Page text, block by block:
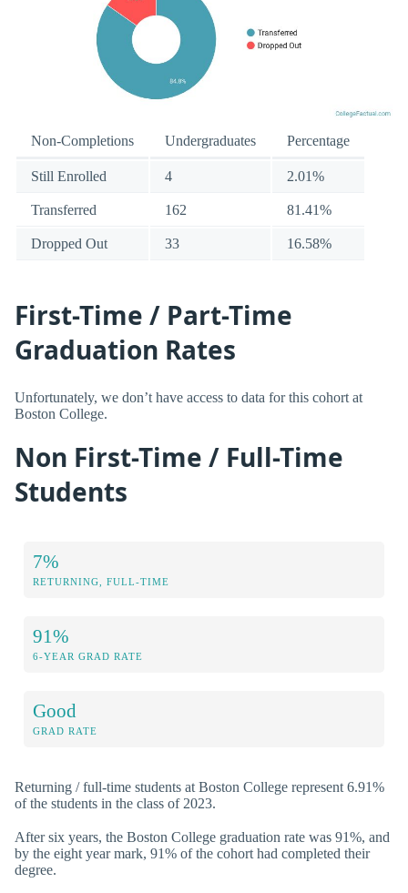
Non-Completions Undergraduates Percentage
Still Enrolled 4 2.01%
Transferred 162 81.41%
Dropped Out 33 16.58%
First-Time / Part-Time
Graduation Rates
Unfortunately, we don’t have access to data for this cohort at
Boston College.
Non First-Time / Full-Time
Students
7%
RETURNING, FULL-TIME
91%
6-YEAR GRAD RATE
Good
GRAD RATE
Returning / full-time students at Boston College represent 6.91%
of the students in the class of 2023.
After six years, the Boston College graduation rate was 91%, and
by the eight year mark, 91% of the cohort had completed their
degree.